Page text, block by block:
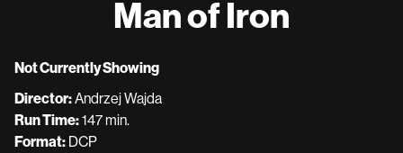
for
Man of Iron
Not Currently Showing
Director:Andrzej Wajda
Run Time:147 min.
Format: DCP